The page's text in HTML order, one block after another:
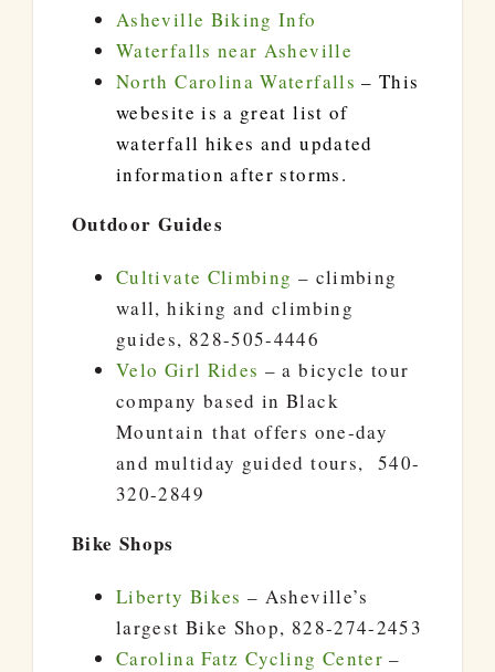
Asheville Biking Info
Waterfalls near Asheville
North Carolina Waterfalls– This
webesite is a great list of
waterfall hikes and updated
information after storms.
Outdoor Guides
Cultivate Climbing – climbing
wall, hiking and climbing
guides, 828-505-4446
Velo Girl Rides – a bicycle tour
company based in Black
Mountain that offers one-day
and multiday guided tours, 540-
320-2849
Bike Shops
Liberty Bikes – Asheville’s
largest Bike Shop, 828-274-2453
Carolina Fatz Cycling Center–